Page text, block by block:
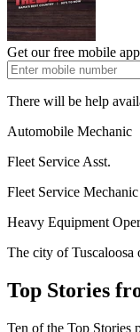
Get our free mobile app
There will be help
Automobile Mechanic
Fleet Service Asst.
Fleet Service Mechanic
Heavy Equipment
The city of Tuscaloosa
Top Stories
Ten of the Top Stories